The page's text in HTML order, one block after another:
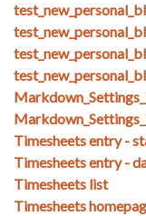
Timesheets entry -
Timesheets entry -
Timesheets list
Timesheets